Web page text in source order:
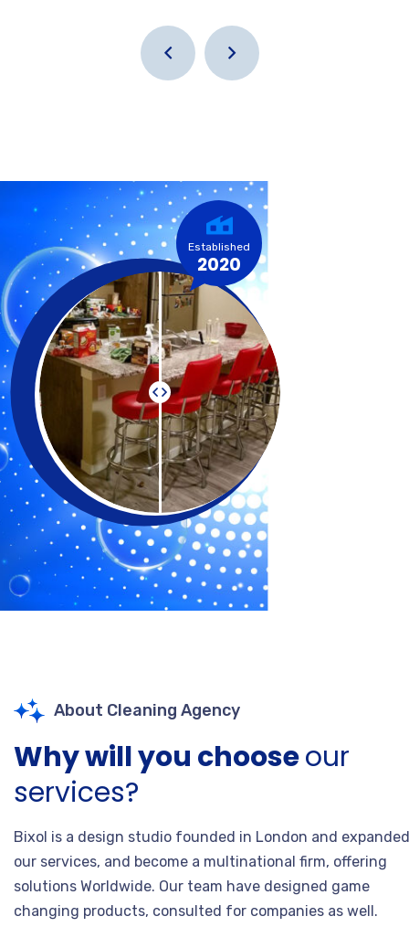
Established
2020
About Cleaning Agency
Why will you chooseour
services?
Bixol is a design studio founded in London and expanded
our services, and become a multinational firm, offering
solutions Worldwide. Our team have designed game
changing products, consulted for companies as well.